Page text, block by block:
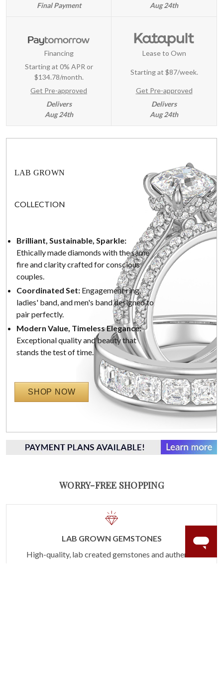
Final Payment
Aug 24th
Financing
Starting at 0% APR or
$134.78/month.
Get Pre-approved
Delivers
Aug 24th
Lease to Own
Starting at $87/week.
Get Pre-approved
Delivers
Aug 24th
LAB GROWN
COLLECTION
Brilliant, Sustainable, Sparkle:
Ethically made diamonds with the same
fire and clarity crafted for conscious
couples.
Coordinated Set: Engagement ring,
ladies' band, and men's band designed to
pair perfectly.
Modern Value, Timeless Elegance:
Exceptional quality and beauty that
stands the test of time.
SHOP NOW
WORRY-FREE SHOPPING
LAB GROWN GEMSTONES
High-quality, lab created gemstones and authentic